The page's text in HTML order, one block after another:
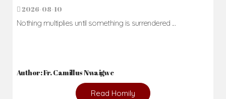
2026-08-10
Nothing multiplies until something is surrendered ...
Author: Fr. Camillus Nwaigwe
Read Homily